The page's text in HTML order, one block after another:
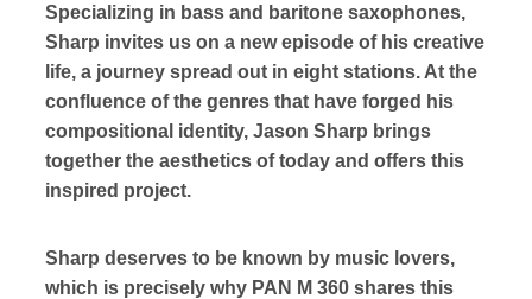
Specializing in bass and baritone saxophones,
Sharp invites us on a new episode of his creative
life, a journey spread out in eight stations. At the
confluence of the genres that have forged his
compositional identity, Jason Sharp brings
together the aesthetics of today and offers this
inspired project.
Sharp deserves to be known by music lovers,
which is precisely why PAN M 360 shares this